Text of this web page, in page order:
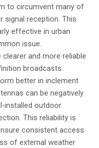
to circumvent many of
signal reception. This
effective in urban
issue.
and more reliable
broadcasts.
better in inclement
can be negatively
installed outdoor
This reliability is
consistent access
of external weather